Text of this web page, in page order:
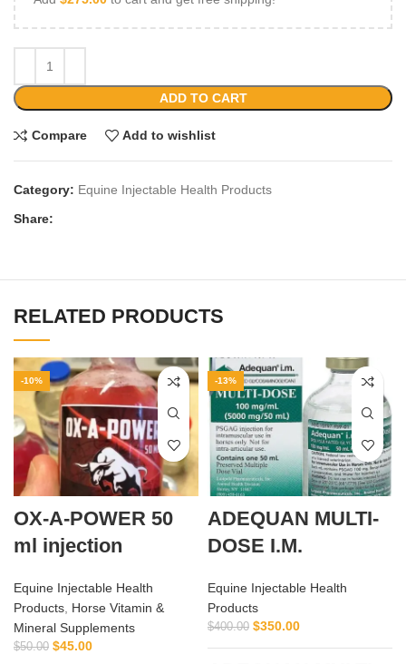
ADD TO CART
Compare Add to wishlist
Category: Equine Injectable Health Products
Share:
RELATED PRODUCTS
-10%
OX-A-POWER 50
ml injection
Equine Injectable Health
Products, Horse Vitamin &
Mineral Supplements
$50.00 $45.00
-13%
ADEQUAN MULTI-
DOSE I.M.
Equine Injectable Health
Products
$400.00 $350.00